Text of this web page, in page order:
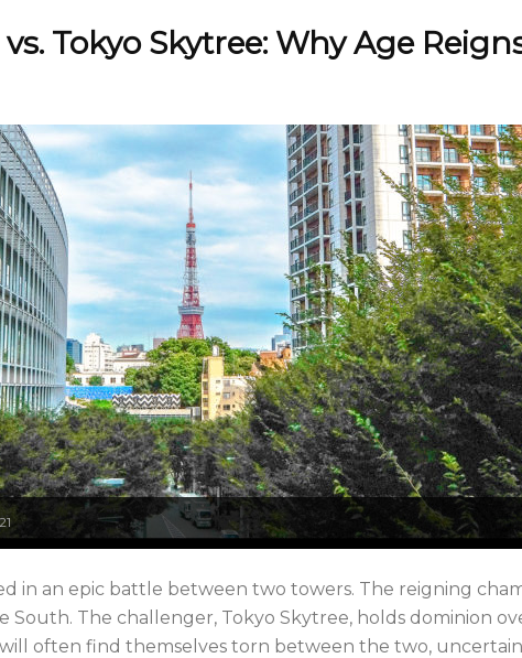
Tokyo Skytree: Why Age
in an epic battle between two towers. The reigning
South. The challenger, Tokyo Skytree, holds dominion
will often find themselves torn between the two,